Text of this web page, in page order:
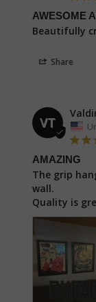
AWESOME
Beautifully
Share
VT
AMAZING
The grip
wall.
Quality is